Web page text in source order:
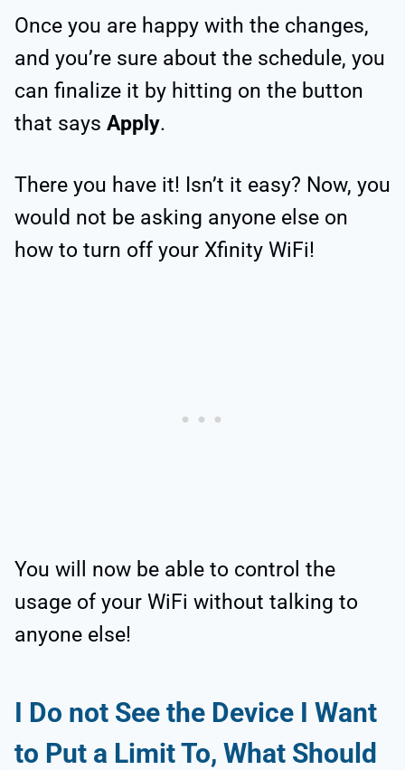
Once you are happy with the changes,
and you’re sure about the schedule, you
can finalize it by hitting on the button
that says Apply.
There you have it! Isn’t it easy? Now, you
would not be asking anyone else on
how to turn off your Xfinity WiFi!
You will now be able to control the
usage of your WiFi without talking to
anyone else!
I Do not See the Device I Want
to Put a Limit To, What Should